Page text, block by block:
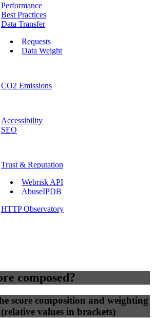
Performance
Best Practices
Data Transfer
Requests
Data Weight
CO2 Emissions
Accessibility
SEO
Trust & Reputation
Webrisk API
AbuseIPDB
HTTP Observatory
composed?
score composition and weighting
values in brackets)